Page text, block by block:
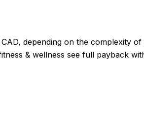
depending on the complexity
& wellness see full payback